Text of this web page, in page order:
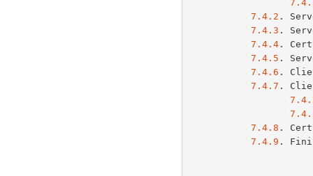
7.4.2 .
7.4.3 .
7.4.4.
7.4.5 .
7.4.6 .
7.4.7 .
7.4.8 .
7.4.9 .